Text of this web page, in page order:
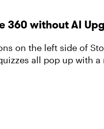
360 without AI
on the left side of
all pop up with a